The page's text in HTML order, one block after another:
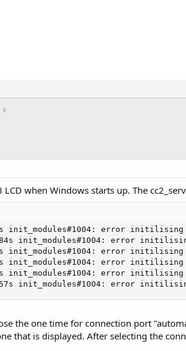
when Windows starts up. The
init_modules#1004: error initilising
init_modules#1004: error
init_modules#1004: error initilising
init_modules#1004: error initilising
init_modules#1004: error initilising
init_modules#1004: error
the one time for connection port
that is displayed. After selecting the